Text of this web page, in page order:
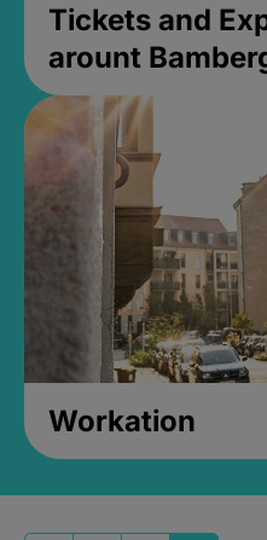
Tickets and
arount
Workation